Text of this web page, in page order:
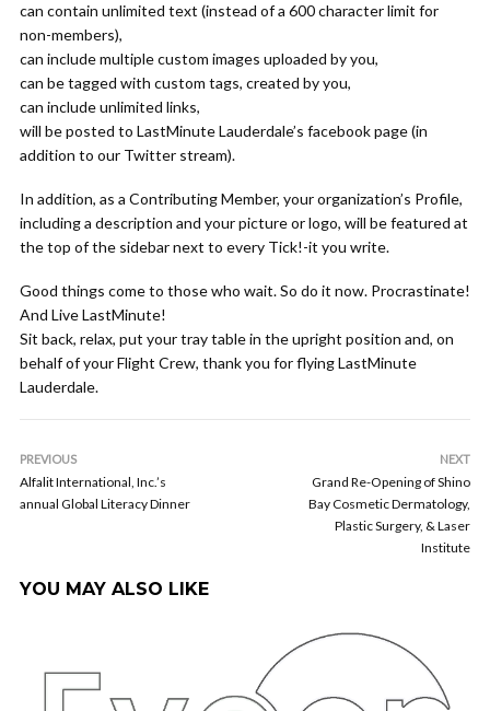
can contain unlimited text (instead of a 600 character limit for
non-members),
can include multiple custom images uploaded by you,
can be tagged with custom tags, created by you,
can include unlimited links,
will be posted to LastMinute Lauderdale’s facebook page (in
addition to our Twitter stream).
In addition, as a Contributing Member, your organization’s Profile,
including a description and your picture or logo, will be featured at
the top of the sidebar next to every Tick!-it you write.
Good things come to those who wait. So do it now. Procrastinate!
And Live LastMinute!
Sit back, relax, put your tray table in the upright position and, on
behalf of your Flight Crew, thank you for flying LastMinute
Lauderdale.
PREVIOUS
Alfalit International, Inc.’s
annual Global Literacy Dinner
NEXT
Grand Re-Opening of Shino
Bay Cosmetic Dermatology,
Plastic Surgery, & Laser
Institute
YOU MAY ALSO LIKE